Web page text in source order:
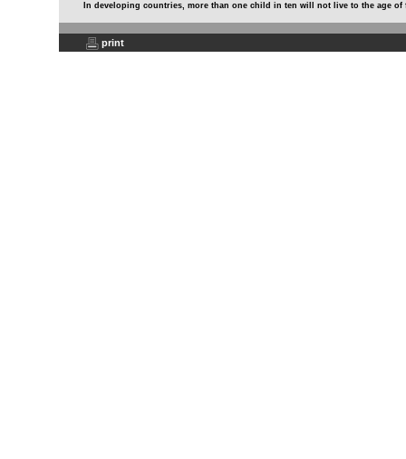
In developing countries, more than one child in ten will not live to the age of
print